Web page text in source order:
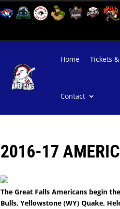
Home Tickets
Contact
2016-17
The Great Falls Americans begin
Bulls, Yellowstone (WY) Quake,